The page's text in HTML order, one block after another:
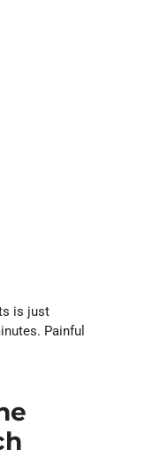
is just
Painful